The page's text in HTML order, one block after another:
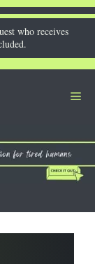
who receives